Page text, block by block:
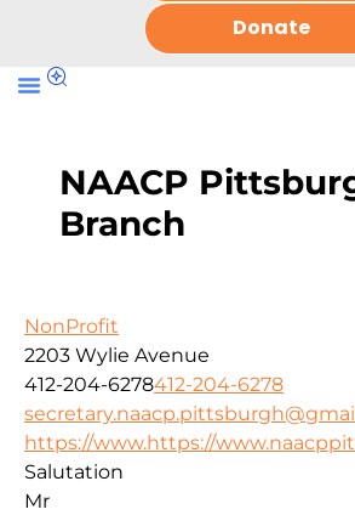
Donate
NAACP
Branch
NonProfit
2203 Wylie Avenue
412-204-6278412-204-6278
https://www.https://
Salutation
Mr